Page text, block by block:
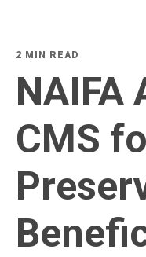
2 MIN READ
NAIFA
CMS